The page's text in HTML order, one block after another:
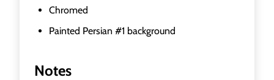
Chromed
Painted Persian #1 background
Notes